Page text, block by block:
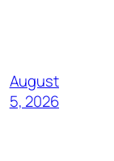
August
5, 2026